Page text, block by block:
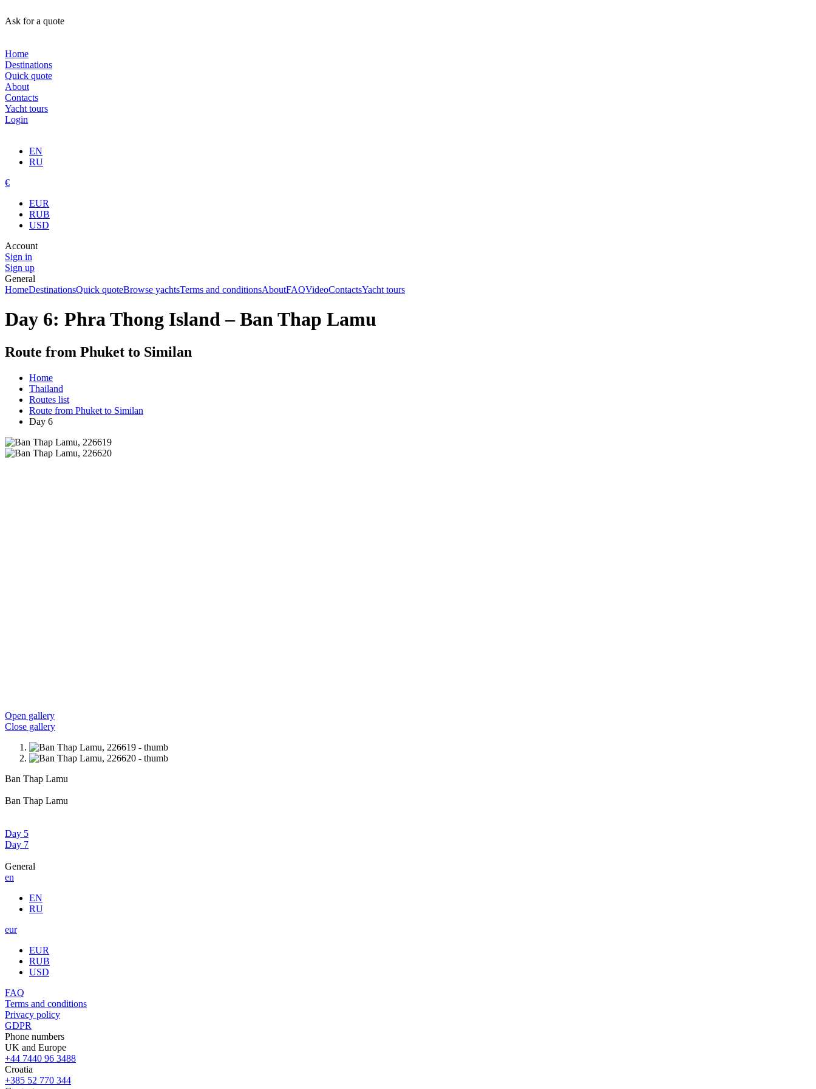
Ask for a quote
Home
Destinations
Quick quote
About
Contacts
Yacht tours
Login
EN
RU
€
EUR
RUB
USD
Account
Sign in
Sign up
General
HomeDestinationsQuick quoteBrowse yachtsTerms and conditionsAboutFAQVideoContactsYacht tours
Day 6: Phra Thong Island – Ban Thap Lamu
Route from Phuket to Similan
Home
Thailand
Routes list
Route from Phuket to Similan
Day 6
Open gallery
Close gallery
Ban Thap Lamu
Ban Thap Lamu
Day 5
Day 7
General
en
EN
RU
eur
EUR
RUB
USD
FAQ
Terms and conditions
Privacy policy
GDPR
Phone numbers
UK and Europe
+44 7440 96 3488
Croatia
+385 52 770 344